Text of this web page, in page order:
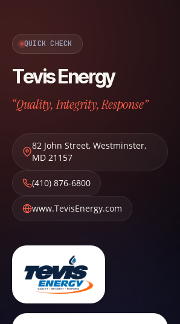
QUICK CHECK
Tevis Energy
“Quality, Integrity, Response”
82 John Street, Westminster,
MD 21157
(410) 876-6800
www.TevisEnergy.com